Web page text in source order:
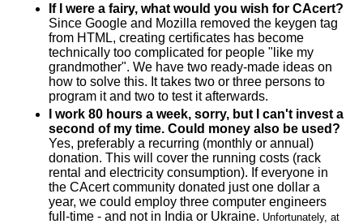
If I were a fairy, what would you wish for CAcert?
Since Google and Mozilla removed the keygen tag
from HTML, creating certificates has become
technically too complicated for people "like my
grandmother". We have two ready-made ideas on
how to solve this. It takes two or three persons to
program it and two to test it afterwards.
I work 80 hours a week, sorry, but I can't invest a
second of my time. Could money also be used?
Yes, preferably a recurring (monthly or annual)
donation. This will cover the running costs (rack
rental and electricity consumption). If everyone in
the CAcert community donated just one dollar a
year, we could employ three computer engineers
full-time - and not in India or Ukraine. Unfortunately, at